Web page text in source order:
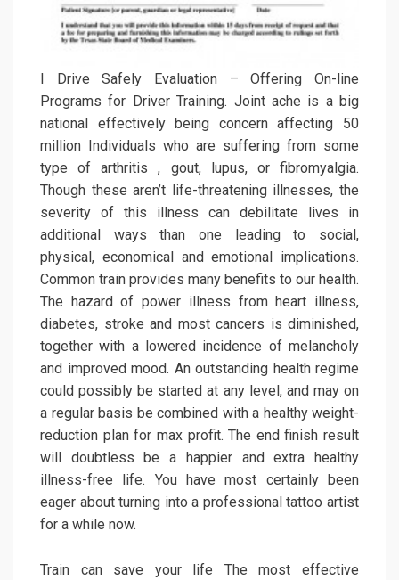
I Drive Safely Evaluation – Offering On-line
Programs for Driver Training. Joint ache is a big
national effectively being concern affecting 50
million Individuals who are suffering from some
type of arthritis , gout, lupus, or fibromyalgia.
Though these aren’t life-threatening illnesses, the
severity of this illness can debilitate lives in
additional ways than one leading to social,
physical, economical and emotional implications.
Common train provides many benefits to our health.
The hazard of power illness from heart illness,
diabetes, stroke and most cancers is diminished,
together with a lowered incidence of melancholy
and improved mood. An outstanding health regime
could possibly be started at any level, and may on
a regular basis be combined with a healthy weight-
reduction plan for max profit. The end finish result
will doubtless be a happier and extra healthy
illness-free life. You have most certainly been
eager about turning into a professional tattoo artist
for a while now.
Train can save your life The most effective